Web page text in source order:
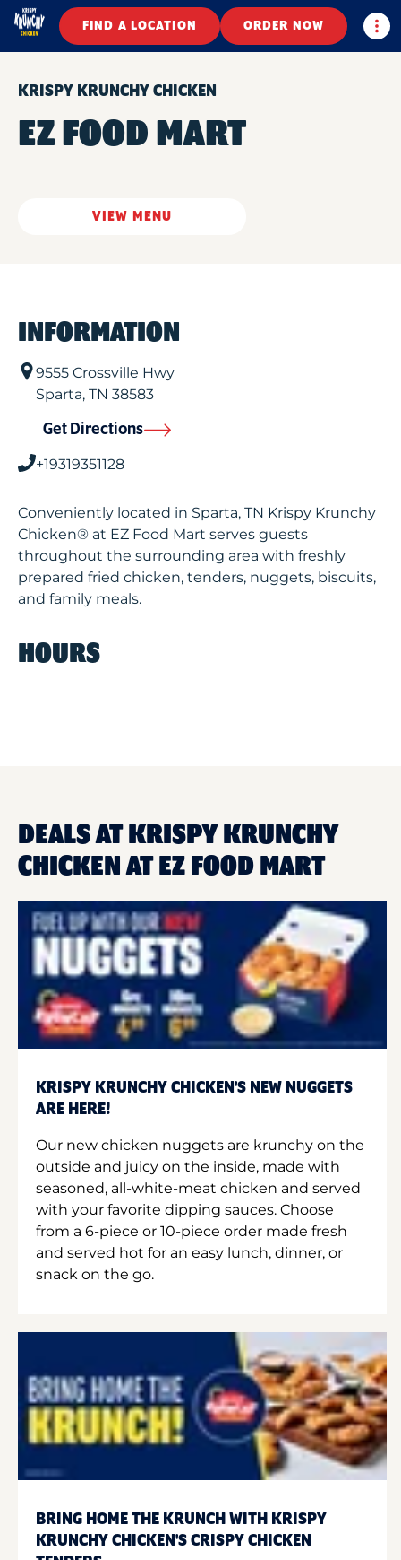
FIND A LOCATION ORDER NOW
KRISPY KRUNCHY CHICKEN
EZ FOOD MART
VIEW MENU
INFORMATION
9555 Crossville Hwy
Sparta, TN 38583
Get Directions
+19319351128
Conveniently located in Sparta, TN Krispy Krunchy
Chicken® at EZ Food Mart serves guests
throughout the surrounding area with freshly
prepared fried chicken, tenders, nuggets, biscuits,
and family meals.
HOURS
DEALS AT KRISPY KRUNCHY
CHICKEN AT EZ FOOD MART
KRISPY KRUNCHY CHICKEN'S NEW NUGGETS
ARE HERE!
Our new chicken nuggets are krunchy on the
outside and juicy on the inside, made with
seasoned, all-white-meat chicken and served
with your favorite dipping sauces. Choose
from a 6-piece or 10-piece order made fresh
and served hot for an easy lunch, dinner, or
snack on the go.
BRING HOME THE KRUNCH WITH KRISPY
KRUNCHY CHICKEN'S CRISPY CHICKEN